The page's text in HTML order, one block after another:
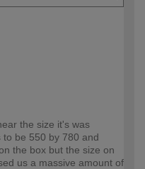
the size it's was
be 550 by 780 and
the box but the size on
us a massive amount of